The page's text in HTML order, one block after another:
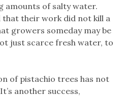
amounts of salty water.
that their work did not kill a
growers someday may be
just scarce fresh water, to
of pistachio trees has not
another success,